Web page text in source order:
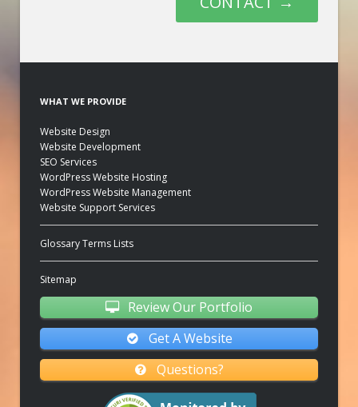
WHAT WE PROVIDE
Website Design
Website Development
SEO Services
WordPress Website Hosting
WordPress Website Management
Website Support Services
Glossary Terms Lists
Sitemap
Review Our Portfolio
Get A Website
Questions?